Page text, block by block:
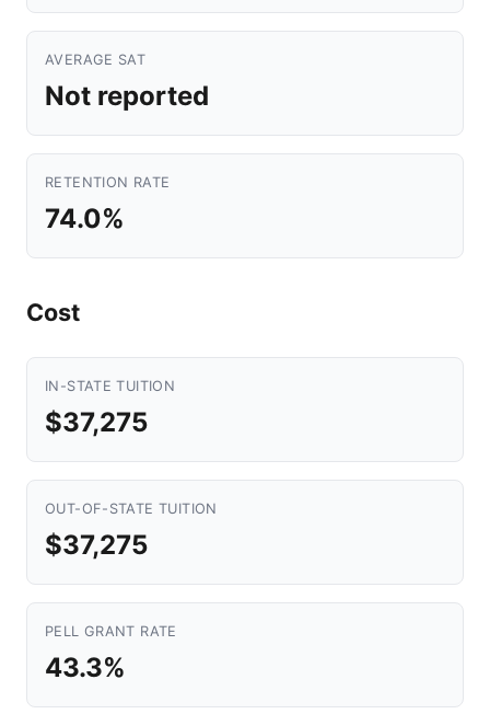
AVERAGE SAT
Not reported
RETENTION RATE
74.0%
Cost
IN-STATE TUITION
$37,275
OUT-OF-STATE TUITION
$37,275
PELL GRANT RATE
43.3%